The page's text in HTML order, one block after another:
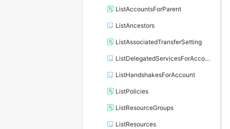
ListAccountsForParent
ListAncestors
ListAssociatedTransferSetting
ListDelegatedServicesForAccount
ListHandshakesForAccount
ListPolicies
ListResourceGroups
ListResources